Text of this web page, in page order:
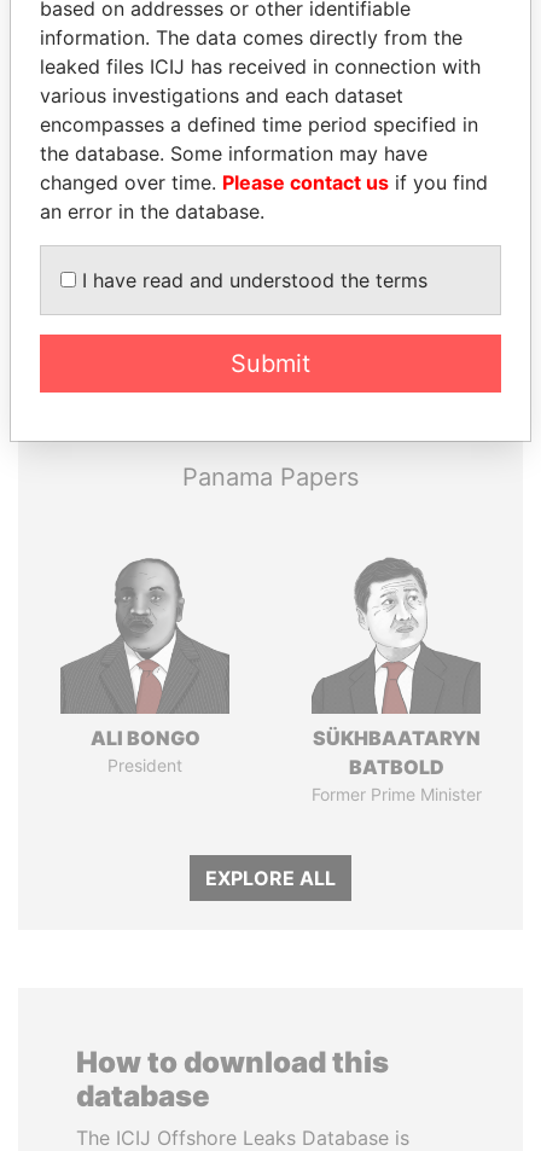
THEPOWERPLAYERS
Papers
Papers
Panama Papers
ALI BONGO
President
SÜKHBAATARYN
BATBOLD
Former Prime Minister
EXPLORE ALL
How to download this
database
The ICIJ Offshore Leaks Database is
based on addresses or other identifiable
information. The data comes directly from the
leaked files ICIJ has received in connection with
various investigations and each dataset
encompasses a defined time period specified in
the database. Some information may have
changed over time. Please contact us if you find
an error in the database.
I have read and understood the terms
Submit